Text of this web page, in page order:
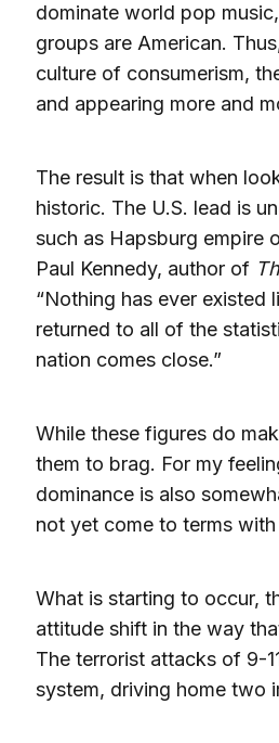
dominate world pop
groups are American.
culture of consumerism,
and appearing more and
The result is that when
historic. The U.S. lead is
such as Hapsburg empire
Paul Kennedy, author of
“Nothing has ever
returned to all of the
nation comes close.”
While these figures do
them to brag. For my
dominance is also
not yet come to terms
What is starting to occur,
attitude shift in the way
The terrorist attacks of 9-
system, driving home two